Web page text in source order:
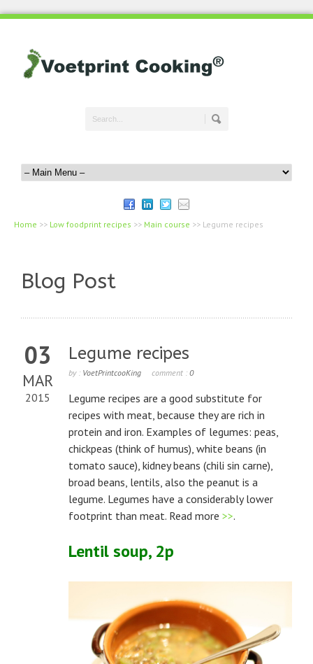
Home >> Low foodprint recipes >> Main course >> Legume recipes
Blog Post
03
MAR
2015
Legume recipes
by : VoetPrintcooKing comment : 0
Legume recipes are a good substitute for
recipes with meat, because they are rich in
protein and iron. Examples of legumes: peas,
chickpeas (think of humus), white beans (in
tomato sauce), kidney beans (chili sin carne),
broad beans, lentils, also the peanut is a
legume. Legumes have a considerably lower
footprint than meat. Read more >>.
Lentil soup, 2p